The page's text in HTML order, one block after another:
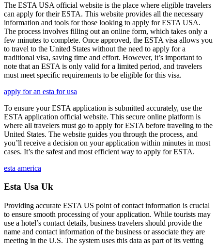
The ESTA USA official website is the place where eligible travelers
can apply for their ESTA. This website provides all the necessary
information and tools for those looking to apply for ESTA USA.
The process involves filling out an online form, which takes only a
few minutes to complete. Once approved, the ESTA visa allows you
to travel to the United States without the need to apply for a
traditional visa, saving time and effort. However, it’s important to
note that an ESTA is only valid for a limited period, and travelers
must meet specific requirements to be eligible for this visa.
apply for an esta for usa
To ensure your ESTA application is submitted accurately, use the
ESTA application official website. This secure online platform is
where all travelers must go to apply for ESTA before traveling to the
United States. The website guides you through the process, and
you’ll receive a decision on your application within minutes in most
cases. It’s the safest and most efficient way to apply for ESTA.
esta america
Esta Usa Uk
Providing accurate ESTA US point of contact information is crucial
to ensure smooth processing of your application. While tourists may
use a hotel’s contact details, business travelers should provide the
name and contact information of the business or associate they are
meeting in the U.S. The system uses this data as part of its vetting